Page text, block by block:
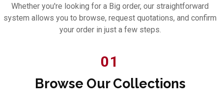
Whether you're looking for a Big order, our straightforward
system allows you to browse, request quotations, and confirm
your order in just a few steps.
01
Browse Our Collections